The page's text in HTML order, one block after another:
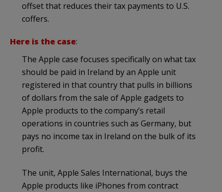
offset that reduces their tax payments to U.S.
coffers.
Here is the case:
The Apple case focuses specifically on what tax
should be paid in Ireland by an Apple unit
registered in that country that pulls in billions
of dollars from the sale of Apple gadgets to
Apple products to the company’s retail
operations in countries such as Germany, but
pays no income tax in Ireland on the bulk of its
profit.
The unit, Apple Sales International, buys the
Apple products like iPhones from contract